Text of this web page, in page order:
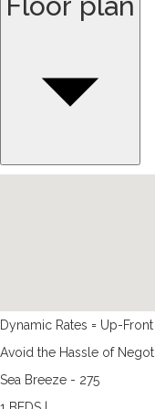
Dynamic Rates = Up-
Avoid the Hassle of
Sea Breeze - 275